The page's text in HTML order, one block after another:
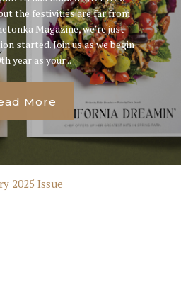
the festivities are far from
Magazine, we’re just
started. Join us as we begin
year as your...
More